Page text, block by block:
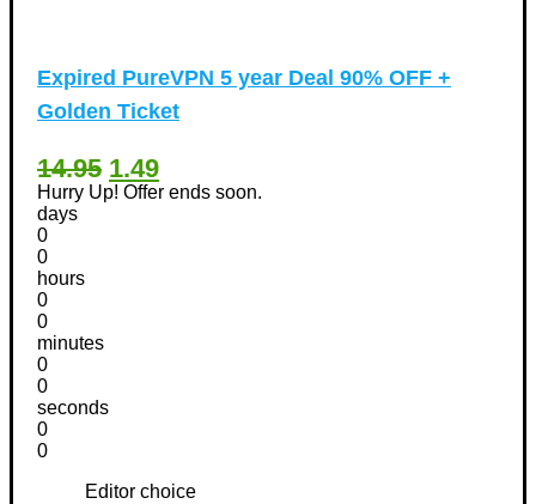
Expired PureVPN 5 year Deal 90% OFF +
Golden Ticket
14.95 1.49
Hurry Up! Offer ends soon.
days
0
0
hours
0
0
minutes
0
0
seconds
0
0
Editor choice